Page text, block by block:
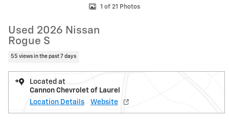
1 of 21 Photos
Used 2026 Nissan
Rogue S
55 views in the past 7 days
Located at
Cannon Chevrolet of Laurel
Location Details
Website